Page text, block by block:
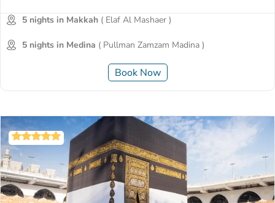
5 nights in Makkah ( Elaf Al Mashaer )
5 nights in Medina ( Pullman Zamzam Madina )
Book Now